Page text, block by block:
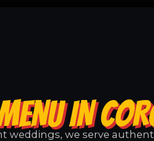
IN
weddings, we serve